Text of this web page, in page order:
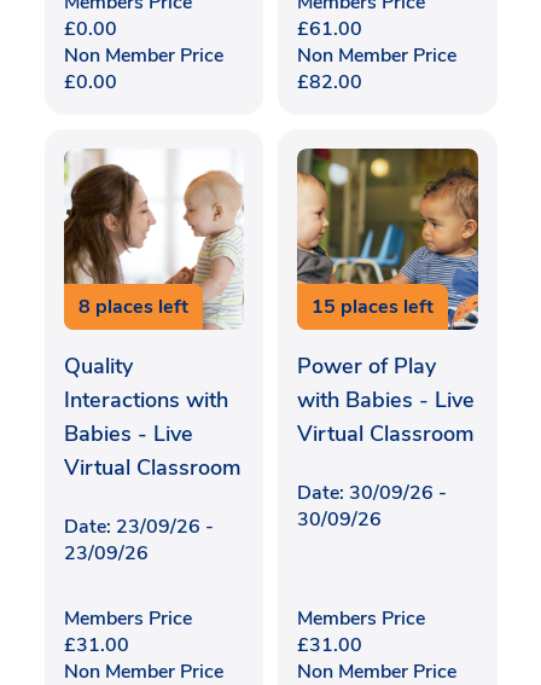
£0.00
Non Member Price
£0.00
£61.00
Non Member Price
£82.00
8 places left
Quality
Interactions with
Babies - Live
Virtual Classroom
Date: 23/09/26 -
23/09/26
Members Price
£31.00
Non Member Price
15 places left
Power of Play
with Babies - Live
Virtual Classroom
Date: 30/09/26 -
30/09/26
Members Price
£31.00
Non Member Price